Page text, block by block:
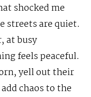
shocked me
streets are quiet.
at busy
feels peaceful.
yell out their
chaos to the